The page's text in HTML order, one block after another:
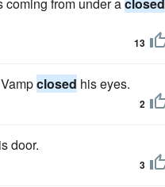
13
closed his eyes.
2
door.
3